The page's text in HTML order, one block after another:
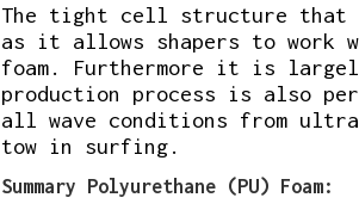
The tight cell structure that
as it allows shapers to work
foam. Furthermore it is
production process is also
all wave conditions from
tow in surfing.
Summary Polyurethane (PU) Foam: